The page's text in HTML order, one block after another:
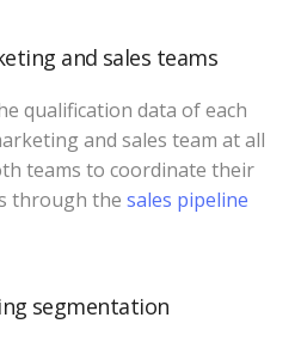
and sales teams
qualification data of each
and sales team at all
teams to coordinate their
through the sales pipeline
segmentation